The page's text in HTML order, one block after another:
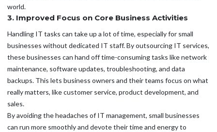
world.
3. Improved Focus on Core Business Activities
Handling IT tasks can take up a lot of time, especially for small
businesses without dedicated IT staff. By outsourcing IT services,
these businesses can hand off time-consuming tasks like network
maintenance, software updates, troubleshooting, and data
backups. This lets business owners and their teams focus on what
really matters, like customer service, product development, and
sales.
By avoiding the headaches of IT management, small businesses
can run more smoothly and devote their time and energy to